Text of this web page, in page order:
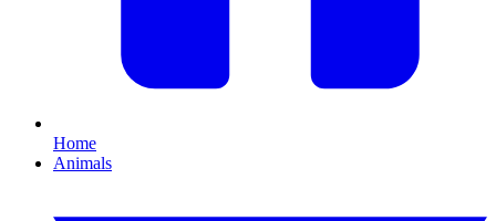
Home
Animals